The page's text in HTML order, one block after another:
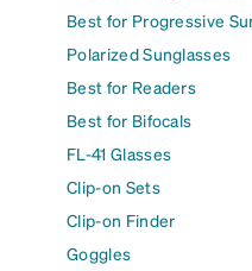
Best for Progressive
Polarized Sunglasses
Best for Readers
Best for Bifocals
FL-41 Glasses
Clip-on Sets
Clip-on Finder
Goggles